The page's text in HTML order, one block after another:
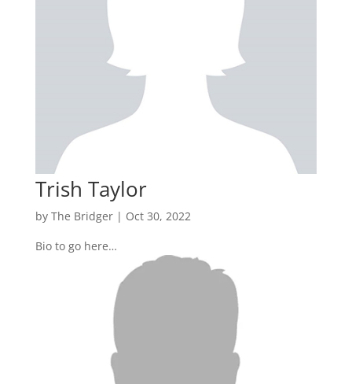
Trish Taylor
by The Bridger| Oct 30, 2022
Bio to go here…